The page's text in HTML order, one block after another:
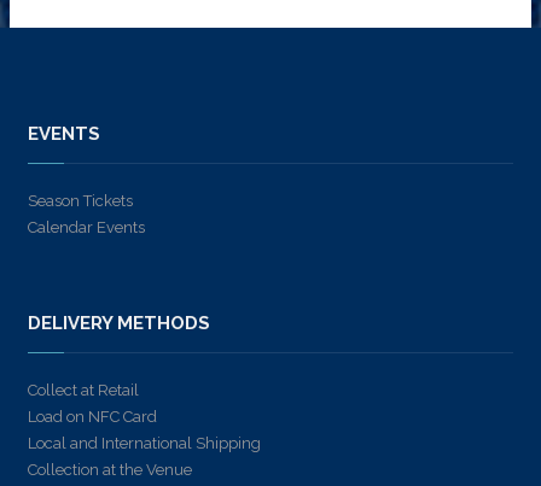
EVENTS
Season Tickets
Calendar Events
DELIVERY METHODS
Collect at Retail
Load on NFC Card
Local and International Shipping
Collection at the Venue